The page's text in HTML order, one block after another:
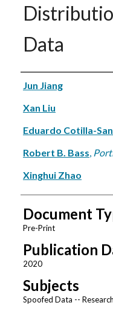
Data
Authors
Jun Jiang
Xan Liu
Eduardo Cotilla-
Robert B. Bass,
Xinghui Zhao
Document
Pre-Print
Publication
2020
Subjects
Spoofed Data -- Research